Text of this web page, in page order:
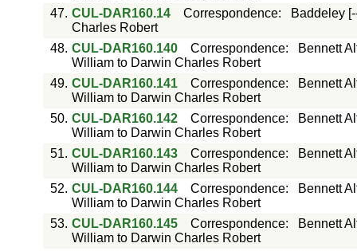
47. CUL-DAR160.14 Correspondence:
Baddeley
Charles Robert
48. CUL-DAR160.140 Correspondence:
Bennett
William to Darwin Charles Robert
49. CUL-DAR160.141 Correspondence:
Bennett
William to Darwin Charles Robert
50. CUL-DAR160.142 Correspondence:
Bennett
William to Darwin Charles Robert
51. CUL-DAR160.143 Correspondence:
Bennett
William to Darwin Charles Robert
52. CUL-DAR160.144 Correspondence:
Bennett
William to Darwin Charles Robert
53. CUL-DAR160.145 Correspondence:
Bennett
William to Darwin Charles Robert